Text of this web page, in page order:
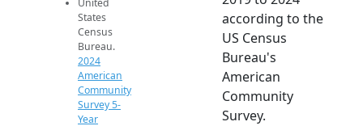
States
Census
Bureau.
2024
American
Community
Survey 5-
Year
according to the
US Census
Bureau's
American
Community
Survey.